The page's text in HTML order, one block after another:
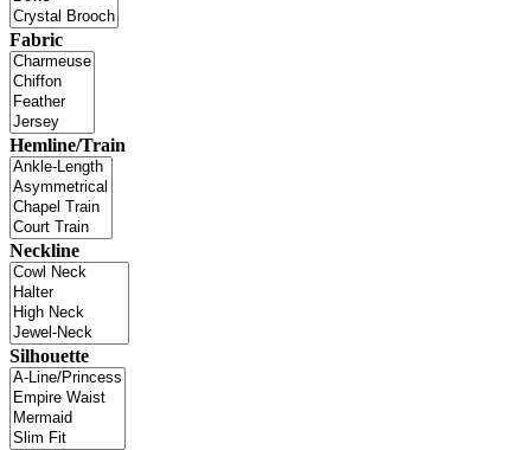
Fabric
Hemline/Train
Neckline
Silhouette